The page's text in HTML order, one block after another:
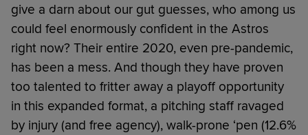
give a darn about our gut guesses, who among us
could feel enormously confident in the Astros
right now? Their entire 2020, even pre-pandemic,
has been a mess. And though they have proven
too talented to fritter away a playoff opportunity
in this expanded format, a pitching staff ravaged
by injury (and free agency), walk-prone ‘pen (12.6%